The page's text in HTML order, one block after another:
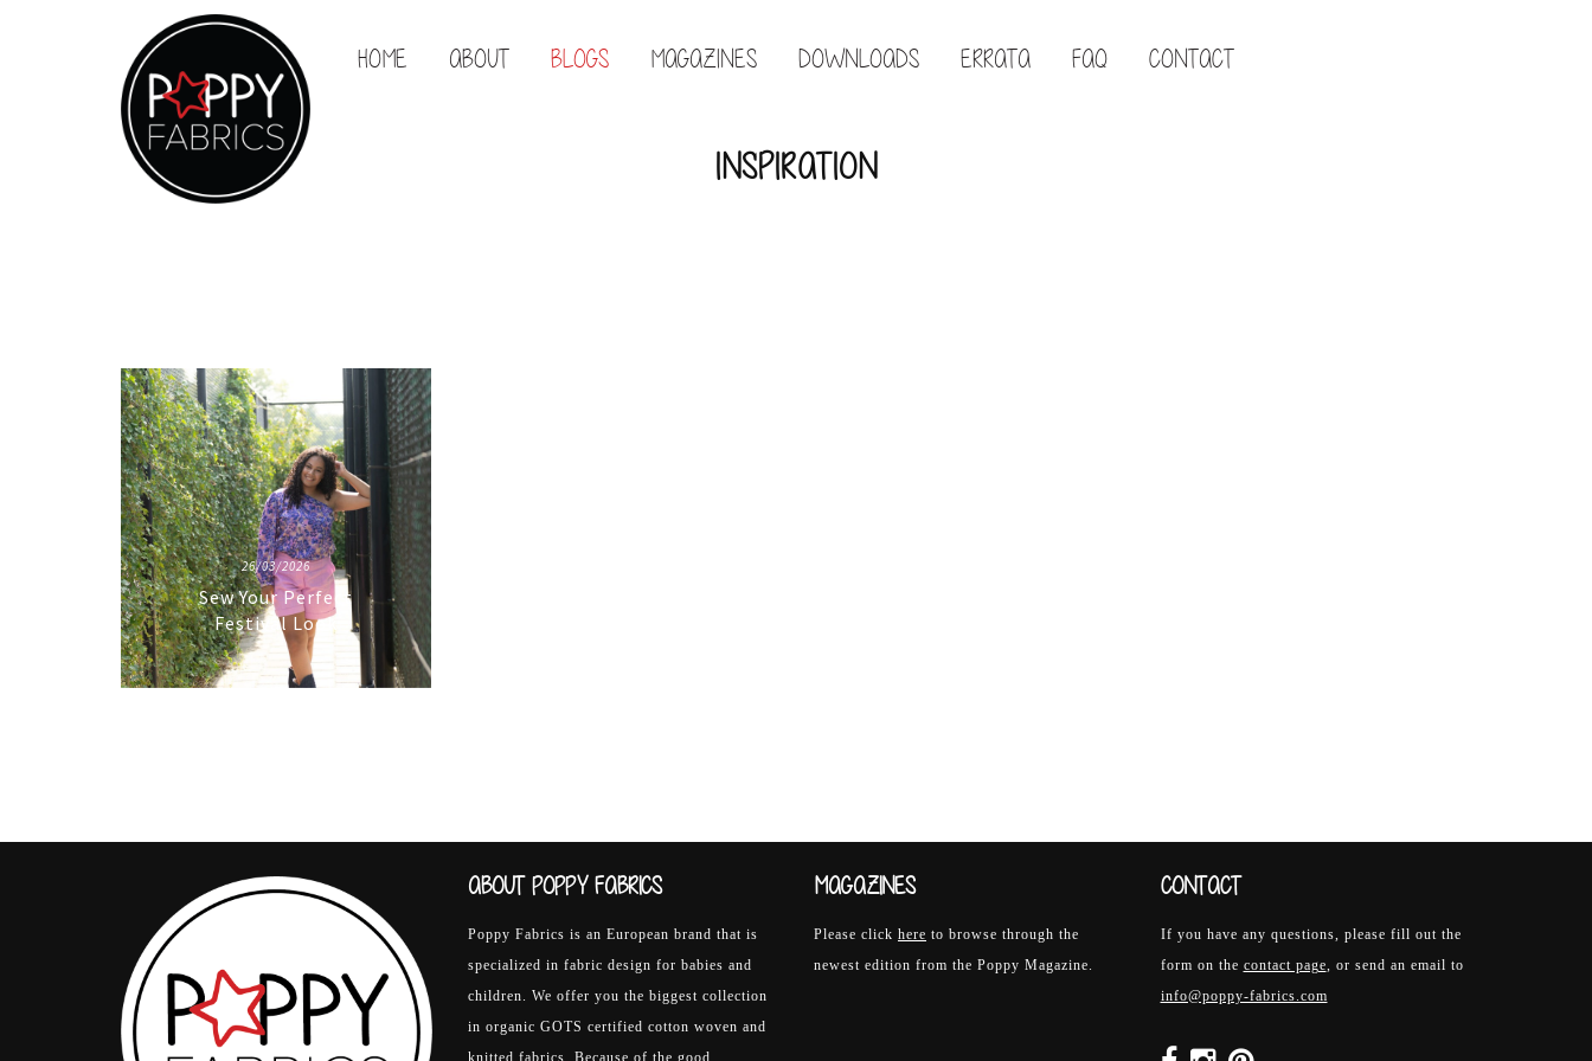
HOME ABOUT BLOGS MAGAZINES DOWNLOADS ERRATA FAQ CONTACT
INSPIRATION
26/03/2026
Sew Your Perfect
Festival Look
ABOUT POPPY FABRICS
Poppy Fabrics is an European brand that is
specialized in fabric design for babies and
children. We offer you the biggest collection
in organic GOTS certified cotton woven and
knitted fabrics. Because of the good
MAGAZINES
Please click here to browse through the
newest edition from the Poppy Magazine.
CONTACT
If you have any questions, please fill out the
form on the contact page , or send an email to
info@poppy-fabrics.com